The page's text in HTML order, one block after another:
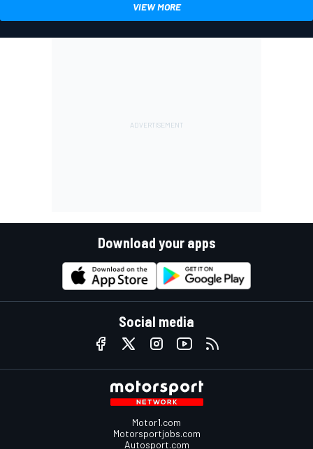
VIEW MORE
Download your apps
Social media
Motor1.com
Motorsportjobs.com
Autosport.com